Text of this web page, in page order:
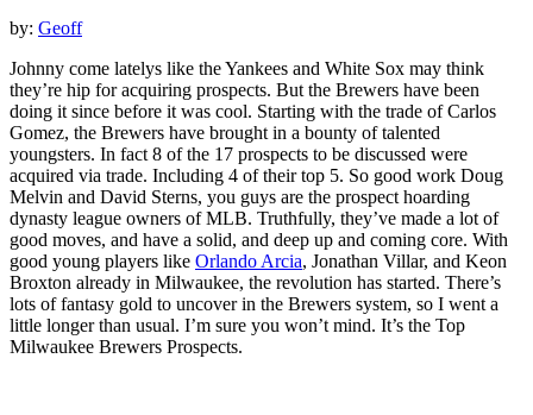
by: Geoff
Johnny come latelys like the Yankees and White Sox may think
they’re hip for acquiring prospects. But the Brewers have been
doing it since before it was cool. Starting with the trade of Carlos
Gomez, the Brewers have brought in a bounty of talented
youngsters. In fact 8 of the 17 prospects to be discussed were
acquired via trade. Including 4 of their top 5. So good work Doug
Melvin and David Sterns, you guys are the prospect hoarding
dynasty league owners of MLB. Truthfully, they’ve made a lot of
good moves, and have a solid, and deep up and coming core. With
good young players like Orlando Arcia, Jonathan Villar, and Keon
Broxton already in Milwaukee, the revolution has started. There’s
lots of fantasy gold to uncover in the Brewers system, so I went a
little longer than usual. I’m sure you won’t mind. It’s the Top
Milwaukee Brewers Prospects.